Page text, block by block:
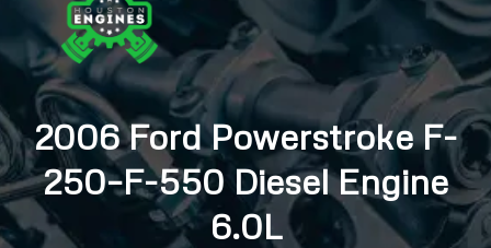
2006 Ford Powerstroke F-
250–F-550 Diesel Engine
6.0L